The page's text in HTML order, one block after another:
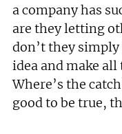
a company has
are they letting
don’t they
idea and make
Where’s the
good to be true,